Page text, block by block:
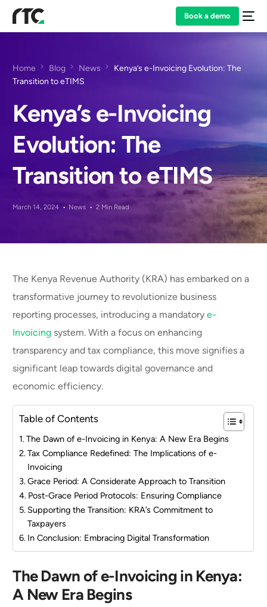
Book a demo
Home Blog News
Kenya’s e-Invoicing Evolution: The
Transition to eTIMS
Kenya’s e-Invoicing
Evolution: The
Transition to eTIMS
March 14, 2024 News 2 Min Read
The Kenya Revenue Authority (KRA) has embarked on a
transformative journey to revolutionize business
reporting processes, introducing a mandatorye-
Invoicing system. With a focus on enhancing
transparency and tax compliance, this move signifies a
significant leap towards digital governance and
economic efficiency.
Table of Contents
The Dawn of e-Invoicing in Kenya: A New Era Begins
Tax Compliance Redefined: The Implications of e-
Invoicing
Grace Period: A Considerate Approach to Transition
Post-Grace Period Protocols: Ensuring Compliance
Supporting the Transition: KRA’s Commitment to
Taxpayers
In Conclusion: Embracing Digital Transformation
The Dawn of e-Invoicing in Kenya:
A New Era Begins